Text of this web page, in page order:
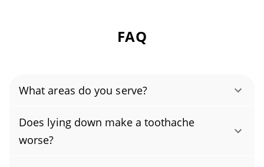
FAQ
What areas do you serve?
Bank Street Historic District, Downtown
Painesville, Fairgrounds Neighborhood,
Does lying down make a toothache
worse?